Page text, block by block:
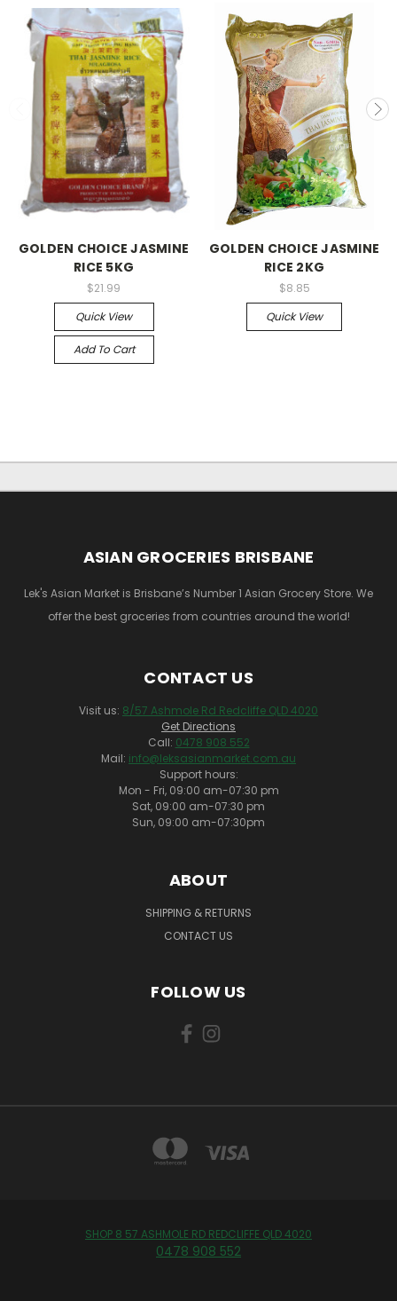
GOLDEN CHOICE JASMINE
RICE 5KG
$21.99
Quick View
Add To Cart
GOLDEN CHOICE JASMINE
RICE 2KG
$8.85
Quick View
ASIAN GROCERIES BRISBANE
Lek's Asian Market is Brisbane’s Number 1 Asian Grocery Store. We
offer the best groceries from countries around the world!
CONTACT US
Visit us: 8/57 Ashmole Rd Redcliffe QLD 4020
Get Directions
Call: 0478 908 552
Mail: info@leksasianmarket.com.au
Support hours:
Mon - Fri, 09:00 am-07:30 pm
Sat, 09:00 am-07:30 pm
Sun, 09:00 am-07:30pm
ABOUT
SHIPPING & RETURNS
CONTACT US
FOLLOW US
SHOP 8 57 ASHMOLE RD REDCLIFFE QLD 4020
0478 908 552